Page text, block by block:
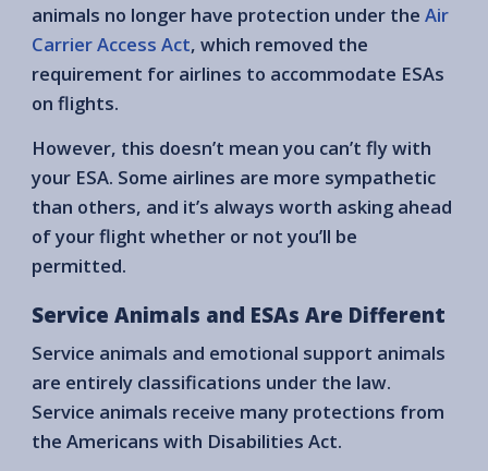
animals no longer have protection under the Air
Carrier Access Act, which removed the
requirement for airlines to accommodate ESAs
on flights.
However, this doesn’t mean you can’t fly with
your ESA. Some airlines are more sympathetic
than others, and it’s always worth asking ahead
of your flight whether or not you’ll be
permitted.
Service Animals and ESAs Are Different
Service animals and emotional support animals
are entirely classifications under the law.
Service animals receive many protections from
the Americans with Disabilities Act.